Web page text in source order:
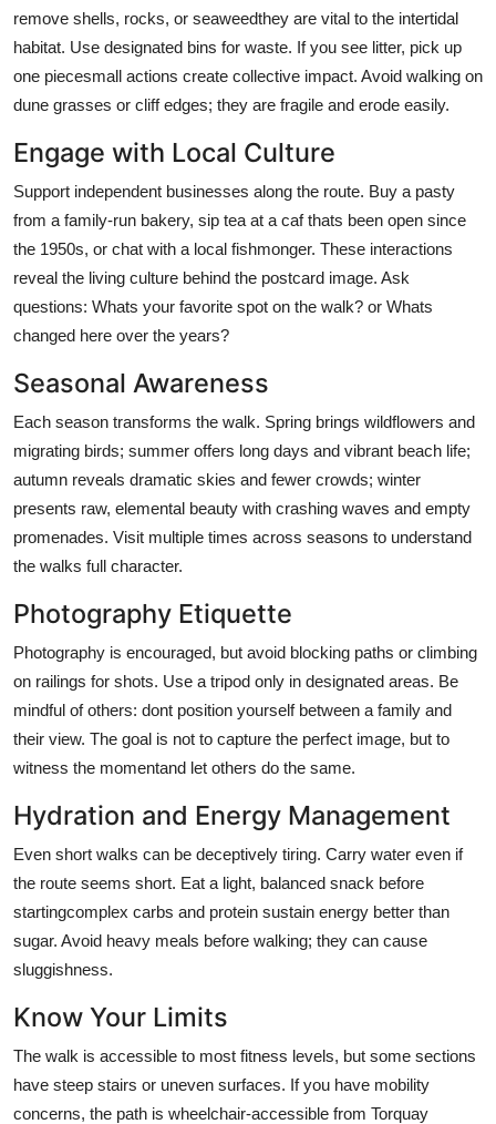
remove shells, rocks, or seaweedthey are vital to the intertidal
habitat. Use designated bins for waste. If you see litter, pick up
one piecesmall actions create collective impact. Avoid walking on
dune grasses or cliff edges; they are fragile and erode easily.
Engage with Local Culture
Support independent businesses along the route. Buy a pasty
from a family-run bakery, sip tea at a caf thats been open since
the 1950s, or chat with a local fishmonger. These interactions
reveal the living culture behind the postcard image. Ask
questions: Whats your favorite spot on the walk? or Whats
changed here over the years?
Seasonal Awareness
Each season transforms the walk. Spring brings wildflowers and
migrating birds; summer offers long days and vibrant beach life;
autumn reveals dramatic skies and fewer crowds; winter
presents raw, elemental beauty with crashing waves and empty
promenades. Visit multiple times across seasons to understand
the walks full character.
Photography Etiquette
Photography is encouraged, but avoid blocking paths or climbing
on railings for shots. Use a tripod only in designated areas. Be
mindful of others: dont position yourself between a family and
their view. The goal is not to capture the perfect image, but to
witness the momentand let others do the same.
Hydration and Energy Management
Even short walks can be deceptively tiring. Carry water even if
the route seems short. Eat a light, balanced snack before
startingcomplex carbs and protein sustain energy better than
sugar. Avoid heavy meals before walking; they can cause
sluggishness.
Know Your Limits
The walk is accessible to most fitness levels, but some sections
have steep stairs or uneven surfaces. If you have mobility
concerns, the path is wheelchair-accessible from Torquay